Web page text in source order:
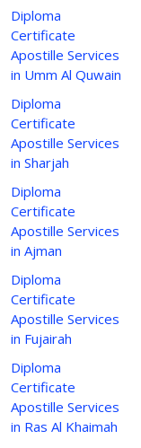
Diploma
Certificate
Apostille Services
in Umm Al Quwain
Diploma
Certificate
Apostille Services
in Sharjah
Diploma
Certificate
Apostille Services
in Ajman
Diploma
Certificate
Apostille Services
in Fujairah
Diploma
Certificate
Apostille Services
in Ras Al Khaimah